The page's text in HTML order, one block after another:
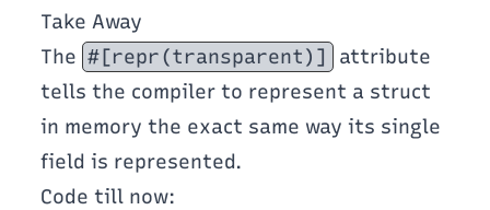
Take Away
The #[repr(transparent)]
attribute
tells the compiler to represent a struct
in memory the exact same way its single
field is represented.
Code till now: